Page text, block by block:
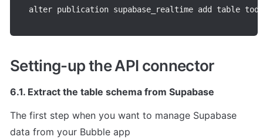
alter publication supabase_realtime add table
Setting-up the API connector
6.1. Extract the table schema from Supabase
The first step when you want to manage Supabase
data from your Bubble app